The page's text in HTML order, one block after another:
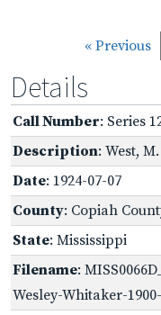
« Previous
Details
Call Number: Series
Description: West,
Date: 1924-07-07
County: Copiah
State: Mississippi
Filename:
Wesley-Whitaker-